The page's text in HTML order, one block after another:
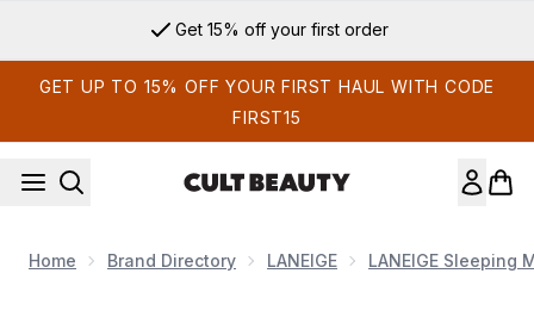
Get 15% off your first order
GET UP TO 15% OFF YOUR FIRST HAUL WITH CODE
FIRST15
Home Brand Directory LANEIGE LANEIGE Sleeping